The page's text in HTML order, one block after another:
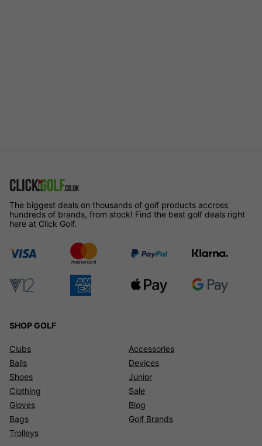
The biggest deals on thousands of golf products accross
hundreds of brands, from stock! Find the best golf deals right
here at Click Golf.
SHOP GOLF
Clubs
Balls
Shoes
Clothing
Gloves
Bags
Trolleys
Accessories
Devices
Junior
Sale
Blog
Golf Brands